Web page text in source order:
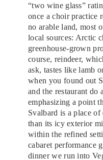
“two wine glass”
once a choir practice
no arable land, most
local sources: Arctic
greenhouse-grown
course, reindeer,
ask, tastes like lamb
when you found out
and the restaurant do
emphasizing a point
Svalbard is a place
than its icy exterior
within the refined
cabaret performance
dinner we run into